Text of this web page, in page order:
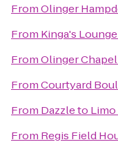
FromOlinger
From Kinga's Lounge
FromOlinger
FromCourtyard
From Dazzleto
From Regis Field